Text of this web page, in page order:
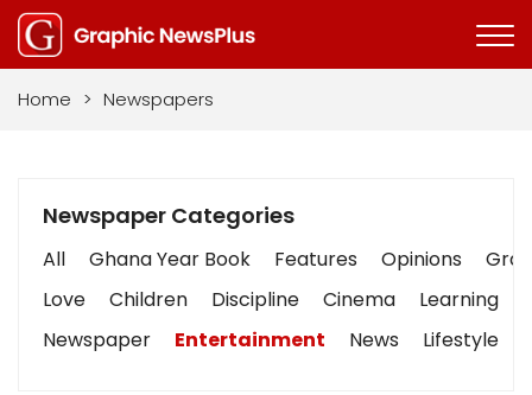
Home > Newspapers
Newspaper Categories
All Ghana Year Book Features Opinions
Love
Children Discipline Cinema Learning
Newspaper
Entertainment News Lifestyle